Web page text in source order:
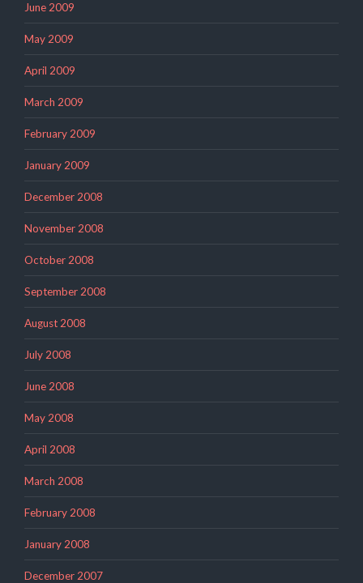
June 2009
May 2009
April 2009
March 2009
February 2009
January 2009
December 2008
November 2008
October 2008
September 2008
August 2008
July 2008
June 2008
May 2008
April 2008
March 2008
February 2008
January 2008
December 2007